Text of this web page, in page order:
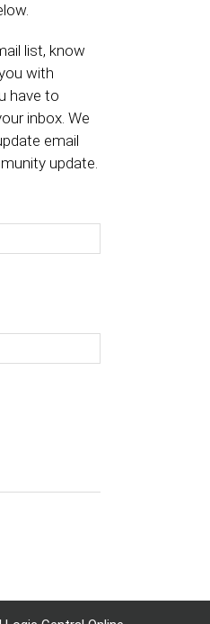
list, know
with
have to
inbox. We
email
update.